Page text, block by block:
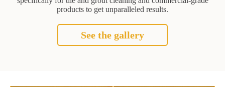
products to get unparalleled results.
See the gallery